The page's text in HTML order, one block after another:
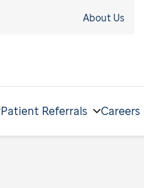
About Us
Patient Referrals Careers